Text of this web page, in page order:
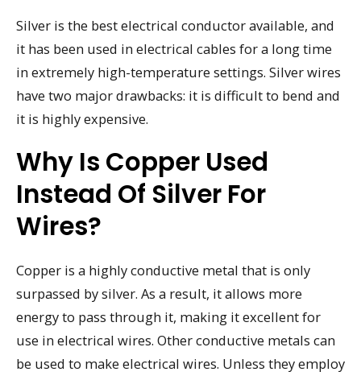
Silver is the best electrical conductor available, and
it has been used in electrical cables for a long time
in extremely high-temperature settings. Silver wires
have two major drawbacks: it is difficult to bend and
it is highly expensive.
Why Is Copper Used
Instead Of Silver For
Wires?
Copper is a highly conductive metal that is only
surpassed by silver. As a result, it allows more
energy to pass through it, making it excellent for
use in electrical wires. Other conductive metals can
be used to make electrical wires. Unless they employ